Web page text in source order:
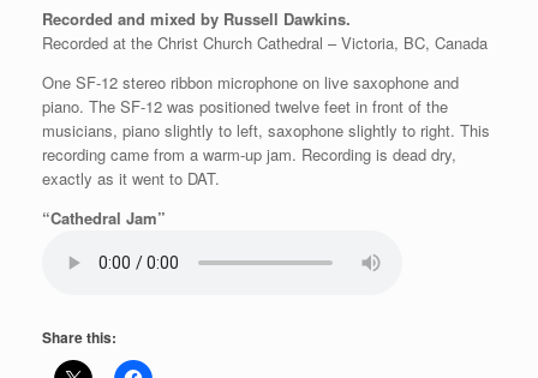
Recorded and mixed by Russell Dawkins.
Recorded at the Christ Church Cathedral – Victoria, BC, Canada
One SF-12 stereo ribbon microphone on live saxophone and
piano. The SF-12 was positioned twelve feet in front of the
musicians, piano slightly to left, saxophone slightly to right. This
recording came from a warm-up jam. Recording is dead dry,
exactly as it went to DAT.
“Cathedral Jam”
Share this: